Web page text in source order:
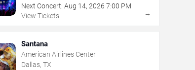
Next Concert: Aug 14, 2026 7:00 PM
View Tickets
→
Santana
American Airlines Center
Dallas, TX